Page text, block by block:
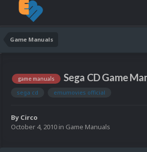
Game Manuals
game manuals Sega CD Game
sega cd emumovies official
By Circo
October 4, 2010 in Game Manuals